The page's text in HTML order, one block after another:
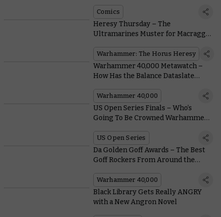
Comics
Heresy Thursday – The
Ultramarines Muster for Macragge
Warhammer: The Horus Heresy
Warhammer 40,000 Metawatch –
How Has the Balance Dataslate
Warhammer 40,000
US Open Series Finals – Who’s
Going To Be Crowned Warhammer
US Open Series
Da Golden Goff Awards – The Best
Goff Rockers From Around the
Warhammer 40,000
Black Library Gets Really ANGRY
with a New Angron Novel